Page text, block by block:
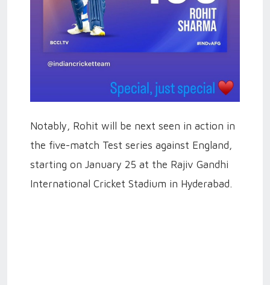
Notably, Rohit will be next seen in action in
the five-match Test series against England,
starting on January 25 at the Rajiv Gandhi
International Cricket Stadium in Hyderabad.